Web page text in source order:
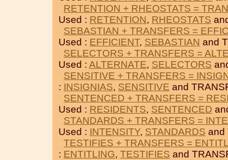
RETENTION + RHEOSTATS =
Used : RETENTION, RHEOSTATS
SEBASTIAN + TRANSFERS =
Used : EFFICIENT, SEBASTIAN and
SELECTORS + TRANSFERS =
Used : ALTERNATE, SELECTORS
SENSITIVE + TRANSFERS =
: INSIGNIAS, SENSITIVE and
SENTENCED + TRANSFERS =
Used : RESIDENTS, SENTENCED
STANDARDS + TRANSFERS =
Used : INTENSITY, STANDARDS and
TESTIFIES + TRANSFERS =
: ENTITLING, TESTIFIES and